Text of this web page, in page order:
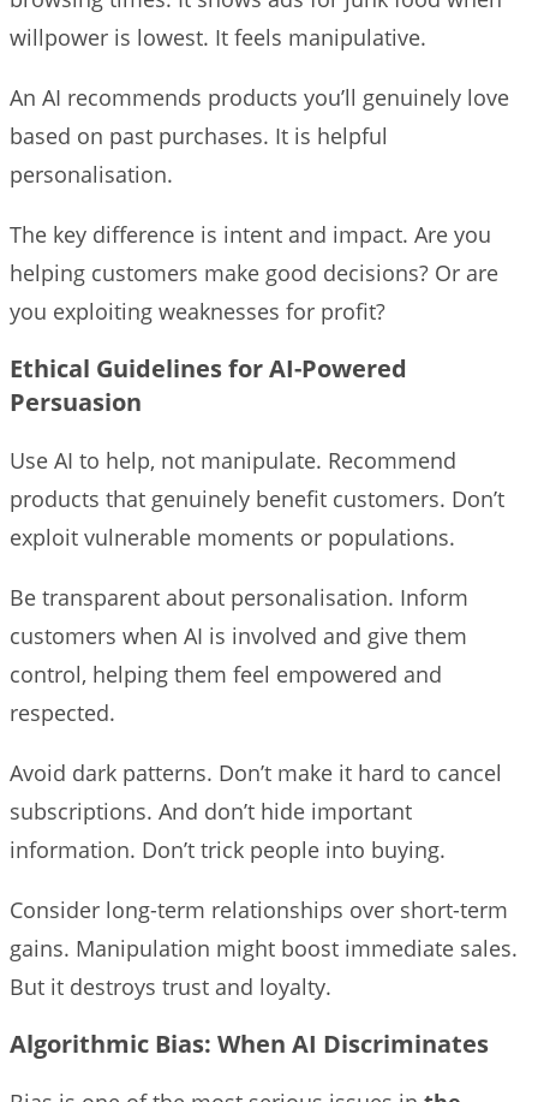
willpower is lowest. It feels manipulative.
An AI recommends products you’ll genuinely love
based on past purchases. It is helpful
personalisation.
The key difference is intent and impact. Are you
helping customers make good decisions? Or are
you exploiting weaknesses for profit?
Ethical Guidelines for AI-Powered
Persuasion
Use AI to help, not manipulate. Recommend
products that genuinely benefit customers. Don’t
exploit vulnerable moments or populations.
Be transparent about personalisation. Inform
customers when AI is involved and give them
control, helping them feel empowered and
respected.
Avoid dark patterns. Don’t make it hard to cancel
subscriptions. And don’t hide important
information. Don’t trick people into buying.
Consider long-term relationships over short-term
gains. Manipulation might boost immediate sales.
But it destroys trust and loyalty.
Algorithmic Bias: When AI Discriminates